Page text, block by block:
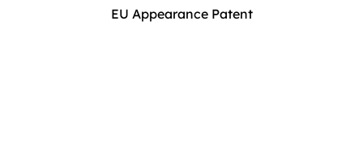
EU Appearance Patent